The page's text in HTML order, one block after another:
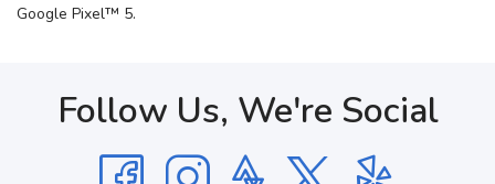
Google Pixel™ 5.
Follow Us, We're Social